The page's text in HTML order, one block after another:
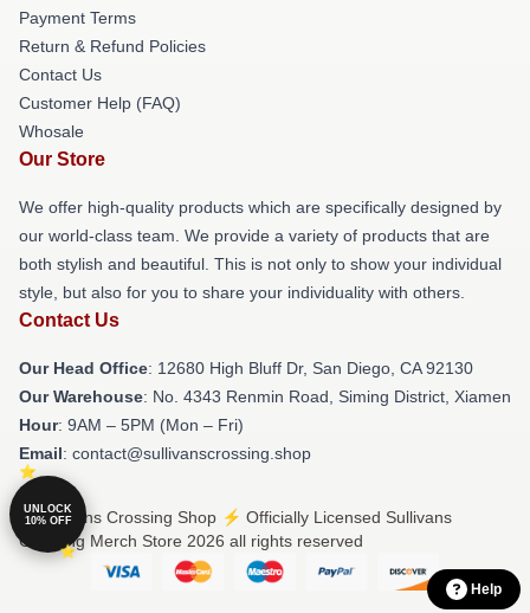
Payment Terms
Return & Refund Policies
Contact Us
Customer Help (FAQ)
Whosale
Our Store
We offer high-quality products which are specifically designed by
our world-class team. We provide a variety of products that are
both stylish and beautiful. This is not only to show your individual
style, but also for you to share your individuality with others.
Contact Us
Our Head Office: 12680 High Bluff Dr, San Diego, CA 92130
Our Warehouse: No. 4343 Renmin Road, Siming District, Xiamen
Hour: 9AM – 5PM (Mon – Fri)
Email: contact@sullivanscrossing.shop
© Sullivans Crossing Shop ⚡️ Officially Licensed Sullivans
Crossing Merch Store 2026 all rights reserved
Help
UNLOCK
10% OFF